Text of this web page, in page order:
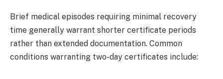
Brief medical episodes requiring minimal recovery
time generally warrant shorter certificate periods
rather than extended documentation. Common
conditions warranting two-day certificates include: